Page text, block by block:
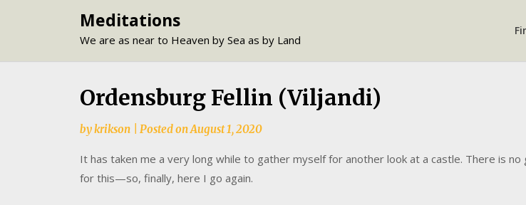
Meditations
We are as near to Heaven by Sea as by Land
Ordensburg Fellin (Viljandi)
bykrikson Posted onAugust 1, 2020
It has taken me a very long while to gather myself for another look at a castle. There is no
for this—so, finally, here I go again.